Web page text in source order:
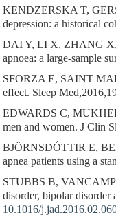
KENDZERSKA T,
depression: a historical
DAI Y, LI X, ZHANG X,
apnoea: a large-sample
SFORZA E, SAINT
effect. Sleep
EDWARDS C,
men and women. J Clin
BJÖRNSDÓTTIR E,
apnea patients using a
STUBBS B,
disorder, bipolar disorder
10.1016/